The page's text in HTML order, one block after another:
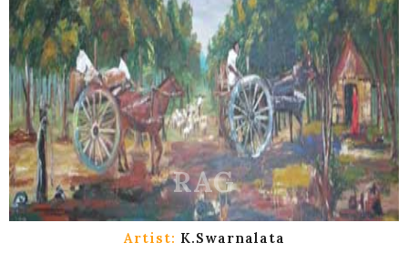
Artist: K.Swarnalata